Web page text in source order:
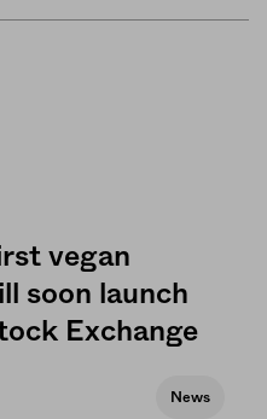
vegan
soon launch
Exchange
News